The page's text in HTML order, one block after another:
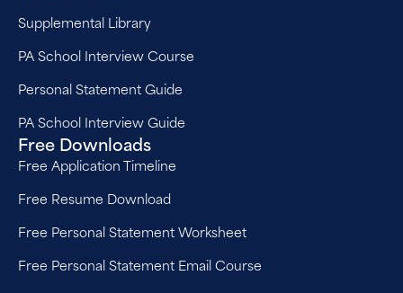
Supplemental Library
PA School Interview Course
Personal Statement Guide
PA School Interview Guide
Free Downloads
Free Application Timeline
Free Resume Download
Free Personal Statement Worksheet
Free Personal Statement Email Course